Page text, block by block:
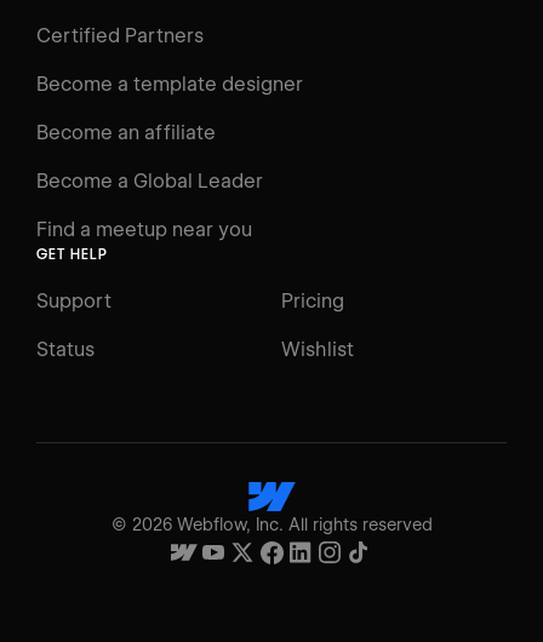
Certified Partners
Become a template designer
Become an affiliate
Become a Global Leader
Find a meetup near you
GET HELP
Support Pricing
Status Wishlist
© 2026Webflow, Inc. All rights reserved